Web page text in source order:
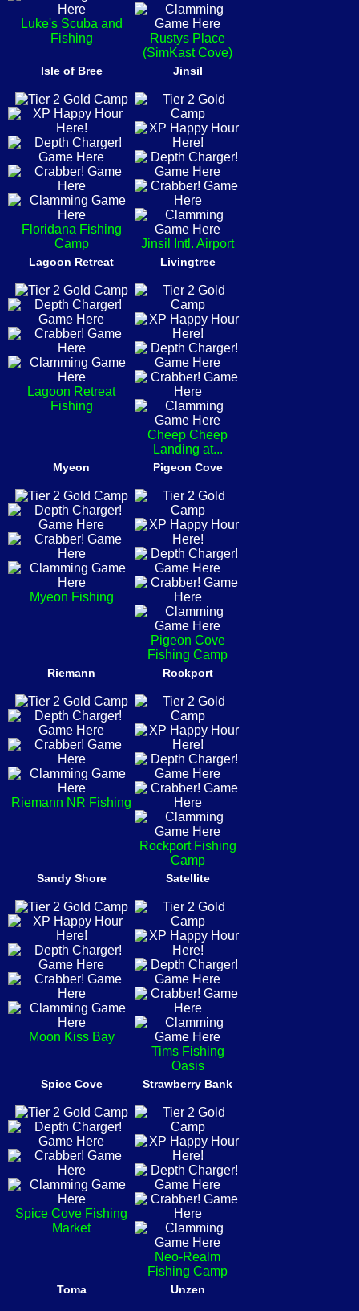
Luke's Scuba and
Fishing
Rustys Place
(SimKast Cove)
Isle of Bree
Floridana Fishing
Camp
Jinsil
Jinsil Intl. Airport
Lagoon Retreat
Lagoon Retreat
Fishing
Livingtree
Cheep Cheep
Landing at...
Myeon
Myeon Fishing
Pigeon Cove
Pigeon Cove
Fishing Camp
Riemann
Riemann NR Fishing
Rockport
Rockport Fishing
Camp
Sandy Shore
Moon Kiss Bay
Satellite
Tims Fishing
Oasis
Spice Cove
Spice Cove Fishing
Market
Strawberry Bank
Neo-Realm
Fishing Camp
Toma Unzen